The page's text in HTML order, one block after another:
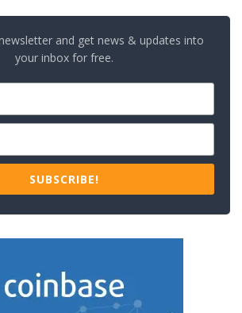
and get news & updates into
your inbox for free.
SUBSCRIBE!